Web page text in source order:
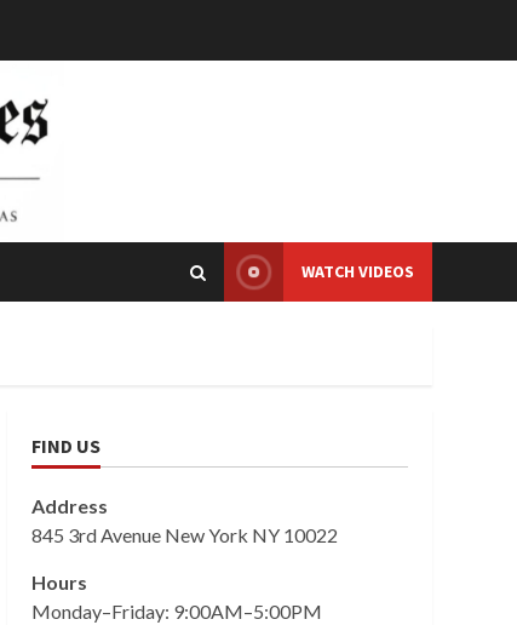
WATCH VIDEOS
FIND US
Address
845 3rd Avenue New York NY 10022
Hours
Monday–Friday: 9:00AM–5:00PM